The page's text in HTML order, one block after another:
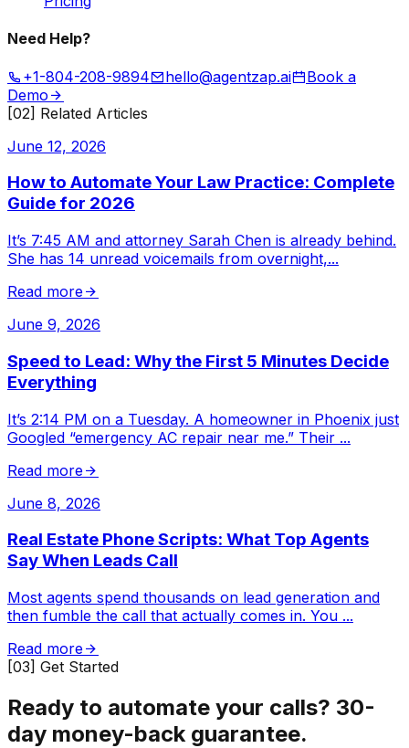
Need Help?
+1-804-208-9894 hello@agentzap.ai
Book a
Demo
[02] Related Articles
June 12, 2026
How to Automate Your Law Practice: Complete
Guide for 2026
It’s 7:45 AM and attorney Sarah Chen is already behind.
She has 14 unread voicemails from overnight,...
Read more
June 9, 2026
Speed to Lead: Why the First 5 Minutes Decide
Everything
It’s 2:14 PM on a Tuesday. A homeowner in Phoenix just
Googled “emergency AC repair near me.” Their ...
Read more
June 8, 2026
Real Estate Phone Scripts: What Top Agents
Say When Leads Call
Most agents spend thousands on lead generation and
then fumble the call that actually comes in. You ...
Read more
[03] Get Started
Ready to automate your calls? 30-
day money-back guarantee.